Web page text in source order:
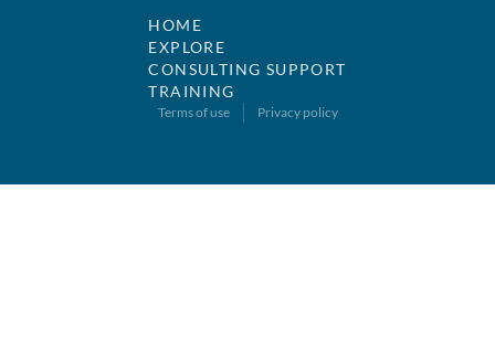
HOME
EXPLORE
CONSULTING SUPPORT
TRAINING
Terms of use Privacy policy